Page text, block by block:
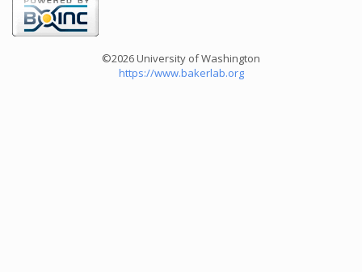
©2026 University of Washington
https://www.bakerlab.org